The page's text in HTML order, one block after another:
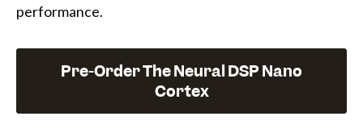
performance.
Pre-Order The Neural DSP Nano
Cortex